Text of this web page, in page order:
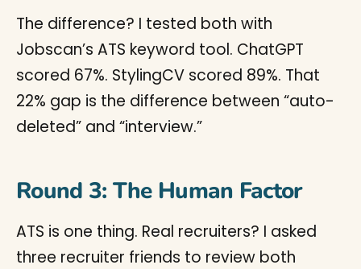
The difference? I tested both with
Jobscan’s ATS keyword tool. ChatGPT
scored 67%. StylingCV scored 89%. That
22% gap is the difference between “auto-
deleted” and “interview.”
Round 3: The Human Factor
ATS is one thing. Real recruiters? I asked
three recruiter friends to review both